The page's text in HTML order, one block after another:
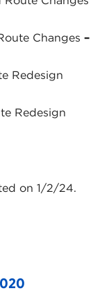
Changes –
Redesign
Redesign
on 1/2/24.